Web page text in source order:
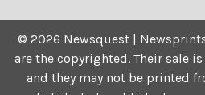
© 2026 Newsquest |
are the copyrighted. Their sale
and they may not be printed